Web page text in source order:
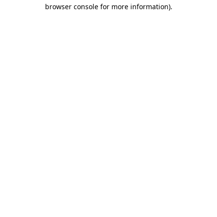
browser console for more information).